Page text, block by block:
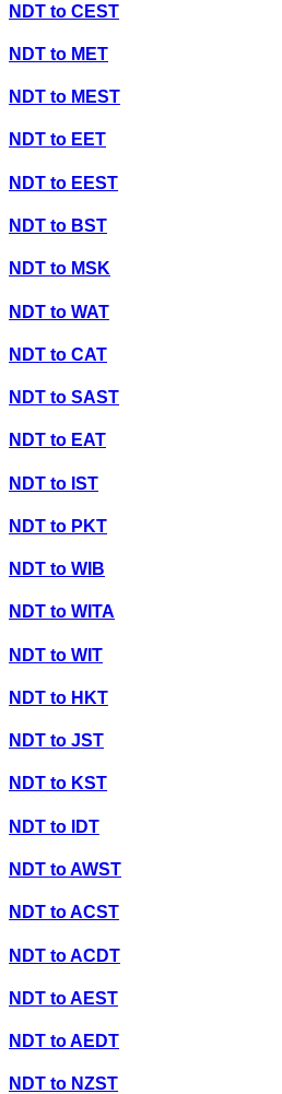
NDT to CEST
NDT to MET
NDT to MEST
NDT to EET
NDT to EEST
NDT to BST
NDT to MSK
NDT to WAT
NDT to CAT
NDT to SAST
NDT to EAT
NDT to IST
NDT to PKT
NDT to WIB
NDT to WITA
NDT to WIT
NDT to HKT
NDT to JST
NDT to KST
NDT to IDT
NDT toAWST
NDT toACST
NDT toACDT
NDT toAEST
NDT toAEDT
NDT to NZST